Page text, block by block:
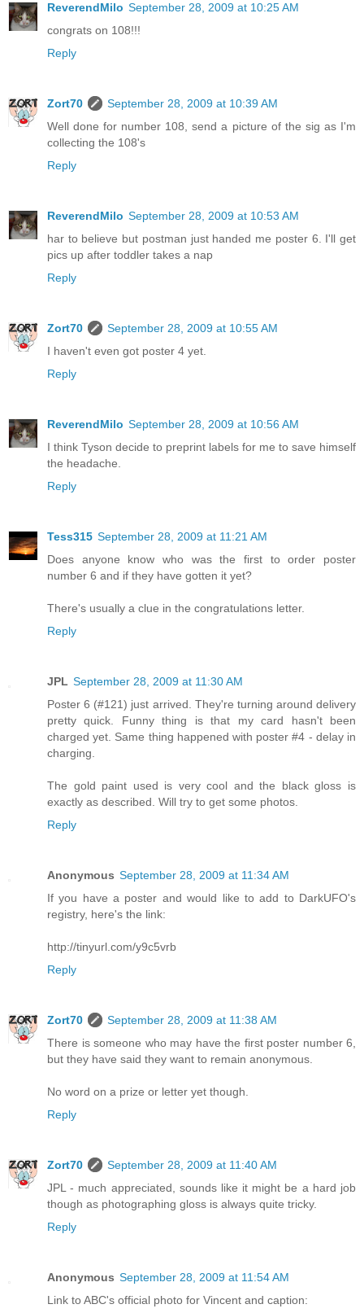
ReverendMilo September 28, 2009 at 10:25 AM
congrats on 108!!!
Reply
Zort70
September 28, 2009 at 10:39 AM
Well done for number 108, send a picture of the sig as I'm
collecting the 108's
Reply
ReverendMilo September 28, 2009 at 10:53 AM
har to believe but postman just handed me poster 6. I'll get
pics up after toddler takes a nap
Reply
Zort70
September 28, 2009 at 10:55 AM
I haven't even got poster 4 yet.
Reply
ReverendMilo September 28, 2009 at 10:56 AM
I think Tyson decide to preprint labels for me to save himself
the headache.
Reply
Tess315 September 28, 2009 at 11:21 AM
Does anyone know who was the first to order poster
number 6 and if they have gotten it yet?
There's usually a clue in the congratulations letter.
Reply
JPL September 28, 2009 at 11:30 AM
Poster 6 (#121) just arrived. They're turning around delivery
pretty quick. Funny thing is that my card hasn't been
charged yet. Same thing happened with poster #4 - delay in
charging.
The gold paint used is very cool and the black gloss is
exactly as described. Will try to get some photos.
Reply
Anonymous September 28, 2009 at 11:34 AM
If you have a poster and would like to add to DarkUFO's
registry, here's the link:
http://tinyurl.com/y9c5vrb
Reply
Zort70
September 28, 2009 at 11:38 AM
There is someone who may have the first poster number 6,
but they have said they want to remain anonymous.
No word on a prize or letter yet though.
Reply
Zort70
September 28, 2009 at 11:40 AM
JPL - much appreciated, sounds like it might be a hard job
though as photographing gloss is always quite tricky.
Reply
Anonymous September 28, 2009 at 11:54 AM
Link to ABC's official photo for Vincent and caption: